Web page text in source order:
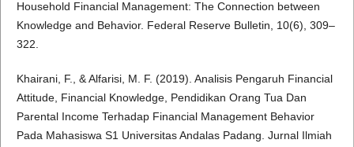
Household Financial Management: The Connection between
Knowledge and Behavior. Federal Reserve Bulletin, 10(6), 309–
322.
Khairani, F., & Alfarisi, M. F. (2019). Analisis Pengaruh Financial
Attitude, Financial Knowledge, Pendidikan Orang Tua Dan
Parental Income Terhadap Financial Management Behavior
Pada Mahasiswa S1 Universitas Andalas Padang. Jurnal Ilmiah